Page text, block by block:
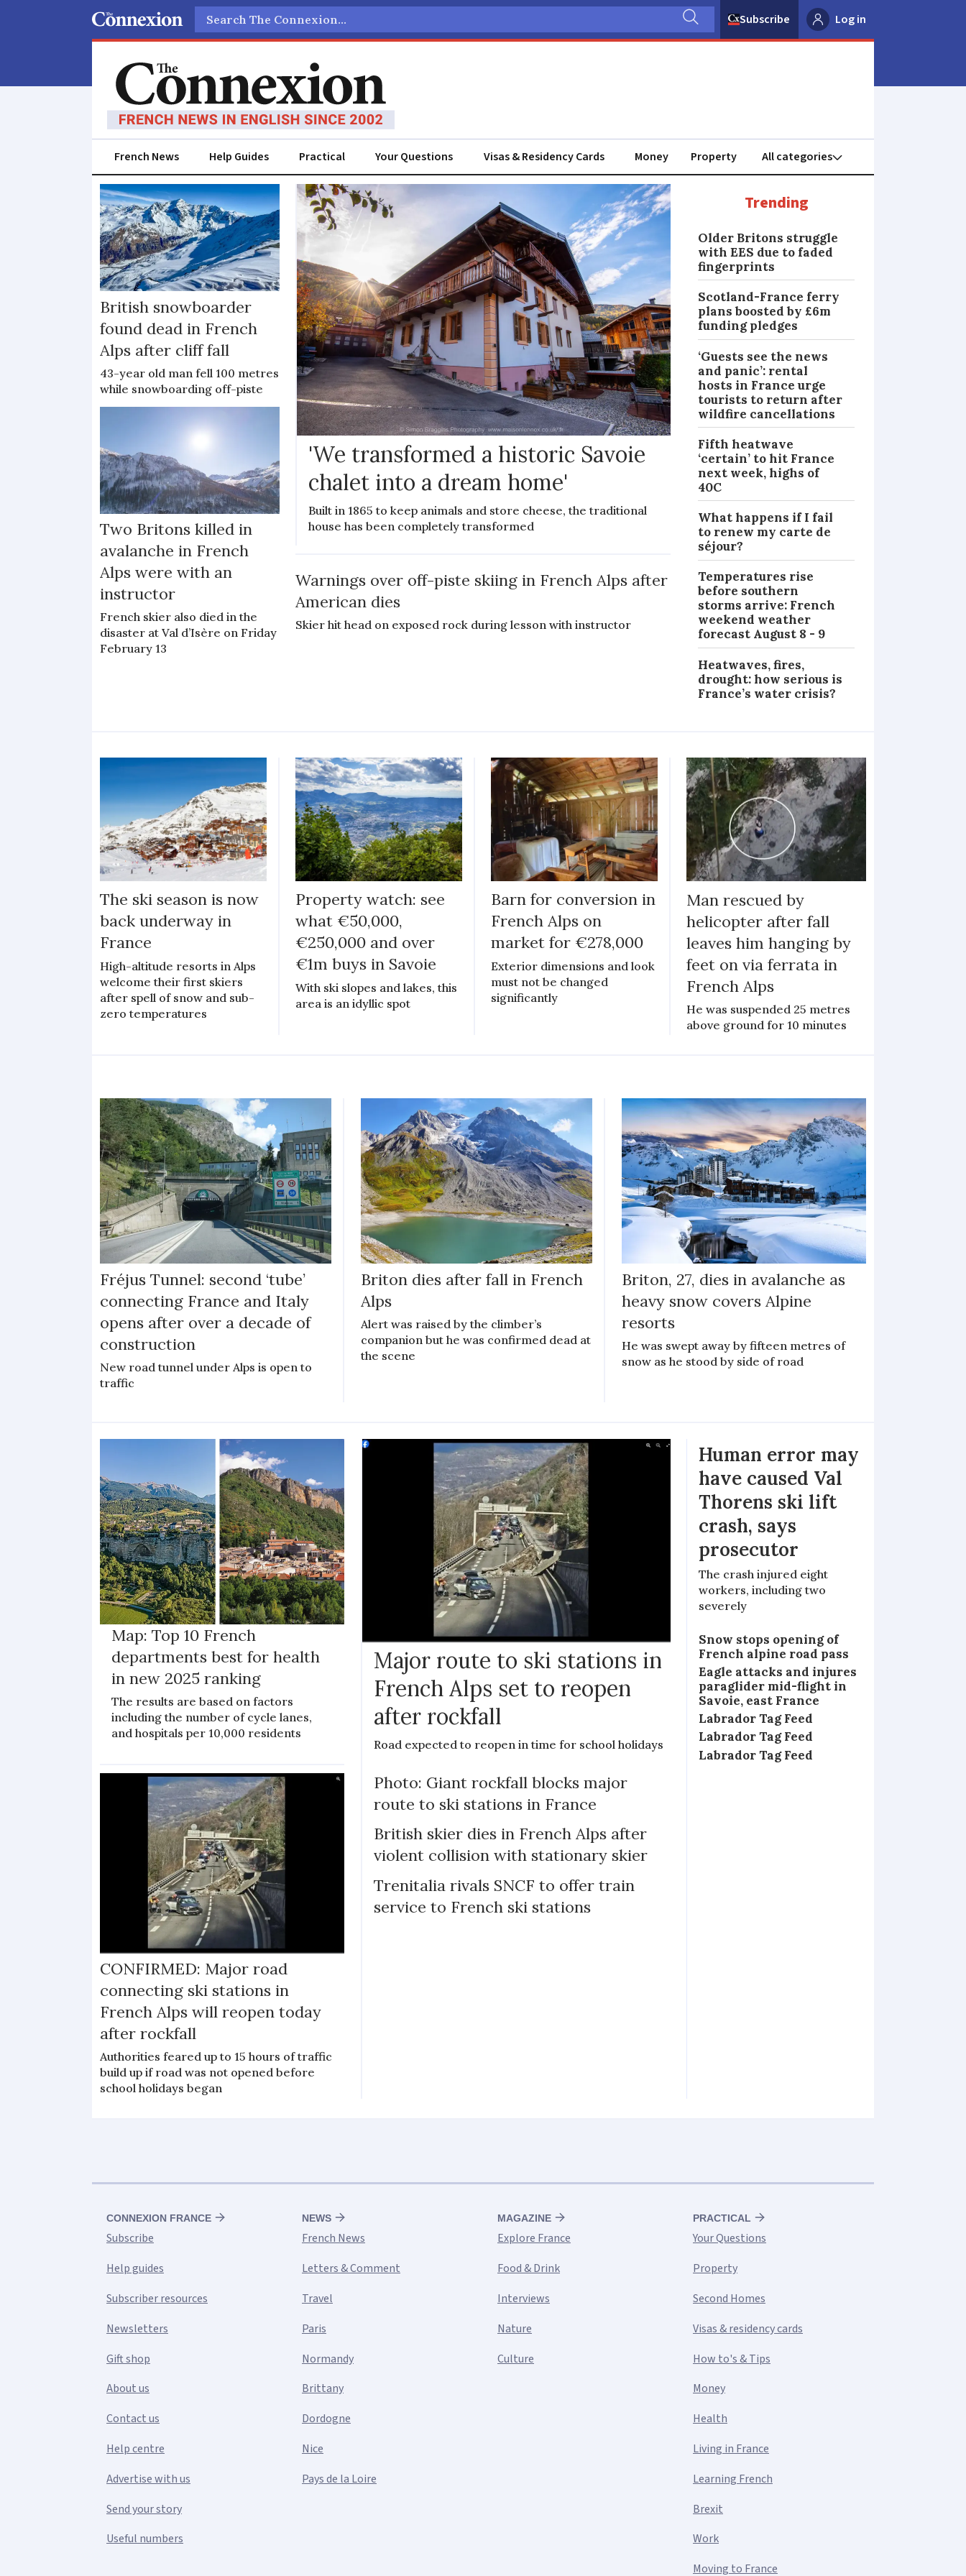
Search
Subscribe Log in
French News Help Guides Practical Your Questions Visas & Residency Cards Money Property
British snowboarder
found dead in French
Alps after cliff fall
43-year old man fell 100 metres
while snowboarding off-piste
Two Britons killed in
avalanche in French
Alps were with an
instructor
French skier also died in the
disaster at Val d’Isère on Friday
February 13
'We transformed a historic Savoie
chalet into a dream home'
Built in 1865 to keep animals and store cheese, the traditional
house has been completely transformed
NEWS
Warnings over off-piste skiing in French Alps after
American dies
Skier hit head on exposed rock during lesson with instructor
Trending
Older Britons struggle
with EES due to faded
fingerprints
Scotland-France ferry
plans boosted by £6m
funding pledges
‘Guests see the news
and panic’: rental
hosts in France urge
tourists to return after
wildfire cancellations
Fifth heatwave
‘certain’ to hit France
next week, highs of
40C
What happens if I fail
to renew my carte de
séjour?
Temperatures rise
before southern
storms arrive: French
weekend weather
forecast August 8 - 9
Heatwaves, fires,
drought: how serious is
France’s water crisis?
The ski season is now
back underway in
France
High-altitude resorts in Alps
welcome their first skiers
after spell of snow and sub-
zero temperatures
Property watch: see
what €50,000,
€250,000 and over
€1m buys in Savoie
With ski slopes and lakes, this
area is an idyllic spot
Barn for conversion in
French Alps on
market for €278,000
Exterior dimensions and look
must not be changed
significantly
Man rescued by
helicopter after fall
leaves him hanging by
feet on via ferrata in
French Alps
He was suspended 25 metres
above ground for 10 minutes
Fréjus Tunnel: second ‘tube’
connecting France and Italy
opens after over a decade of
construction
New road tunnel under Alps is open to
traffic
Briton dies after fall in French
Alps
Alert was raised by the climber’s
companion but he was confirmed dead at
the scene
Briton, 27, dies in avalanche as
heavy snow covers Alpine
resorts
He was swept away by fifteen metres of
snow as he stood by side of road
Map: Top 10 French
departments best for health
in new 2025 ranking
The results are based on factors
including the number of cycle lanes,
and hospitals per 10,000 residents
CONFIRMED: Major road
connecting ski stations in
French Alps will reopen today
after rockfall
Authorities feared up to 15 hours of traffic
build up if road was not opened before
school holidays began
Major route to ski stations in
French Alps set to reopen
after rockfall
Road expected to reopen in time for school holidays
Photo: Giant rockfall blocks major
route to ski stations in France
British skier dies in French Alps after
violent collision with stationary skier
Trenitalia rivals SNCF to offer train
service to French ski stations
Human error may
have caused Val
Thorens ski lift
crash, says
prosecutor
The crash injured eight
workers, including two
severely
Snow stops opening of
French alpine road pass
Eagle attacks and injures
paraglider mid-flight in
Savoie, east France
Labrador Tag Feed
Labrador Tag Feed
Labrador Tag Feed
CONNEXION FRANCE
Subscribe
Help guides
Subscriber resources
Newsletters
Gift shop
About us
Contact us
Help centre
Advertise with us
Send your story
Useful numbers
NEWS
French News
Letters & Comment
Travel
Paris
Normandy
Brittany
Dordogne
Nice
Pays de la Loire
MAGAZINE
Explore France
Food & Drink
Interviews
Nature
Culture
PRACTICAL
Your Questions
Property
Second Homes
Visas & residency cards
How to's & Tips
Money
Health
Living in France
Learning French
Brexit
Work
Moving to France